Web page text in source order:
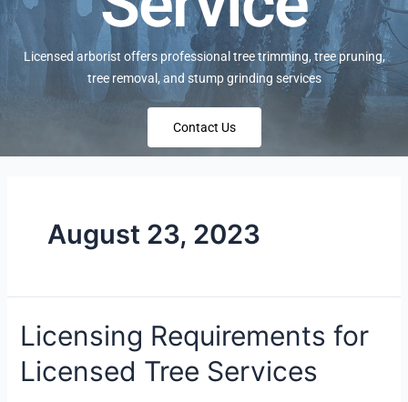
Licensed arborist offers professional tree trimming, tree pruning,
tree removal, and stump grinding services
Contact Us
August 23, 2023
Licensing Requirements for
Licensed Tree Services